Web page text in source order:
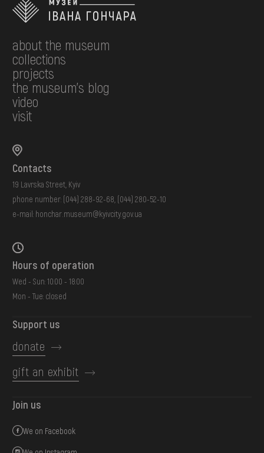
about the museum
collections
projects
the museum's blog
video
visit
Contacts
19 Lavrska Street, Kyiv
phone number: (044) 288-92-68 (044) 280-52-10
e-mail: honchar.museum@kyivcity.gov.ua
Hours of operation
Wed - Sun: 10:00 - 18:00
Mon - Tue: closed
Support us
donate
gift an exhibit
Join us
We on Facebook